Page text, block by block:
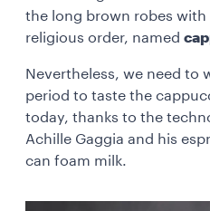
the long brown robes
religious order, named
Nevertheless, we need to
period to taste the
today, thanks to the
Achille Gaggia and his
can foam milk.